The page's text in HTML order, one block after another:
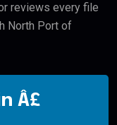
reviews every file
North Port of
Â£